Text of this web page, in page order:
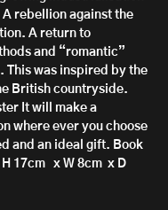
rebellion against the
A return to
and “romantic”
This was inspired by the
British countryside.
It will make a
where ever you choose
and an ideal gift. Book
17cm x W 8cm x D